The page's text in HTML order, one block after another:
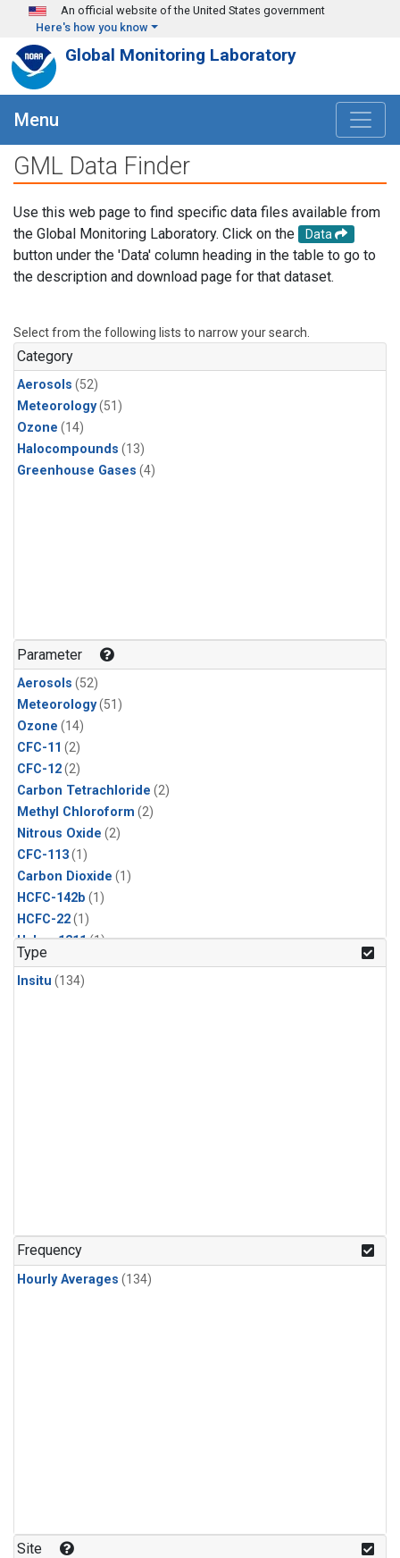
Skip to main content
An official website of the United States government
Here's how you know
Global Monitoring Laboratory
Menu
GML Data Finder
Use this web page to find specific data files available from
the Global Monitoring Laboratory. Click on the
Data
button under the 'Data' column heading in the table to go to
the description and download page for that dataset.
Select from the following lists to narrow your search.
Category
Aerosols (52)
Meteorology(51)
Ozone (14)
Halocompounds (13)
Greenhouse Gases (4)
Parameter
Aerosols (52)
Meteorology(51)
Ozone (14)
CFC-11 (2)
CFC-12(2)
Carbon Tetrachloride (2)
Methyl Chloroform (2)
Nitrous Oxide (2)
CFC-113(1)
Carbon Dioxide (1)
HCFC-142b (1)
HCFC-22(1)
Halon-1211(1)
Methyl Chloride
Sulfur Hexafluoride
Type
Insitu (134)
Frequency
Hourly Averages (134)
Site